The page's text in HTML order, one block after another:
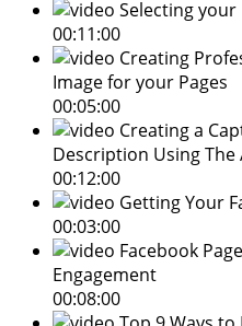
Selecting
00:11:00
Creating
Image for your Pages
00:05:00
Creating a
Description Using The
00:12:00
Getting Your
00:03:00
Facebook
Engagement
00:08:00